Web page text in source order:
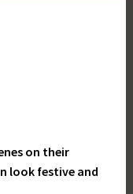
on their
look festive and